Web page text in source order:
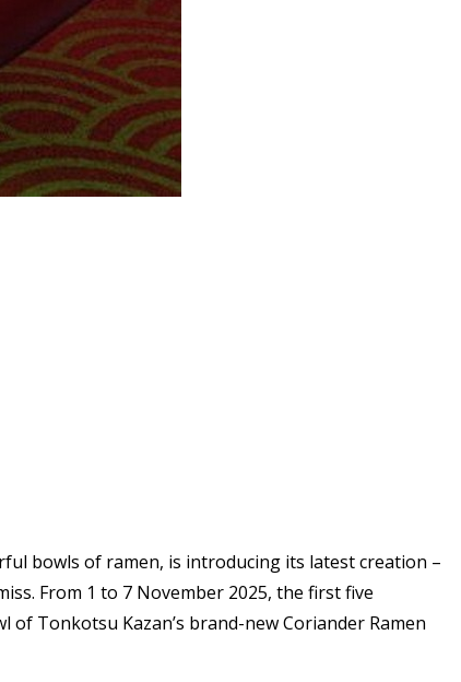
bowls of ramen, is introducing its latest creation –
From 1 to 7 November 2025, the first five
Tonkotsu Kazan’s brand-new Coriander Ramen